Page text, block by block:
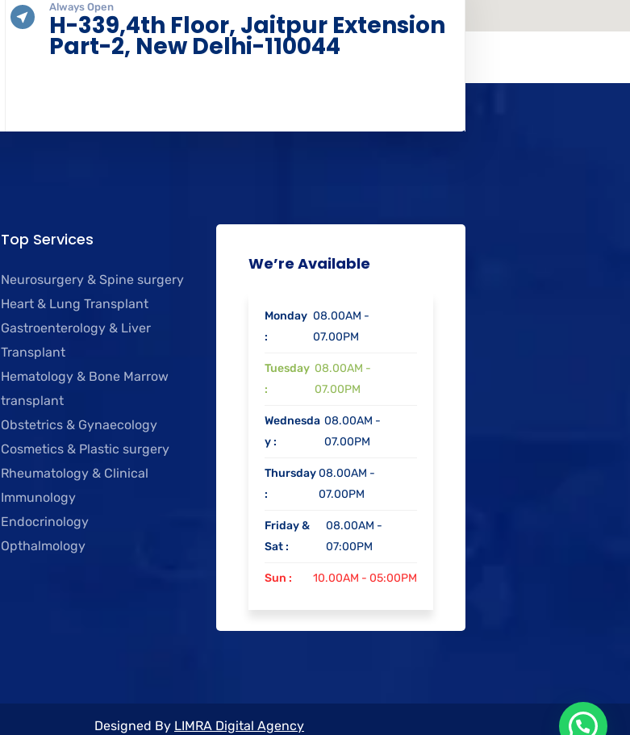
Always Open
H-339,4th Floor, Jaitpur Extension
Part-2, New Delhi-110044
Top Services
Neurosurgery & Spine surgery
Heart & Lung Transplant
Gastroenterology & Liver
Transplant
Hematology & Bone Marrow
transplant
Obstetrics & Gynaecology
Cosmetics & Plastic surgery
Rheumatology & Clinical
Immunology
Endocrinology
Opthalmology
We’re Available
Monday
:
08.00AM -
07.00PM
Tuesday
:
08.00AM -
07.00PM
Wednesda
y :
08.00AM -
07.00PM
Thursday
:
08.00AM -
07.00PM
Friday &
Sat :
08.00AM -
07:00PM
Sun : 10.00AM - 05:00PM
Designed By LIMRA Digital Agency